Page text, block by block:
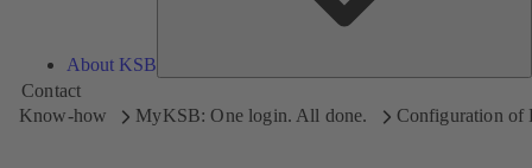
About KSB
Contact
Know-how
MyKSB: One login. All done. Configuration